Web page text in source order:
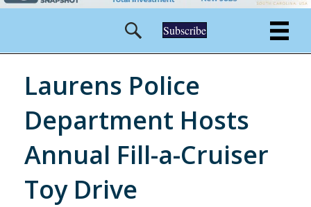
Subscribe
Laurens Police
Department Hosts
Annual Fill-a-Cruiser
Toy Drive